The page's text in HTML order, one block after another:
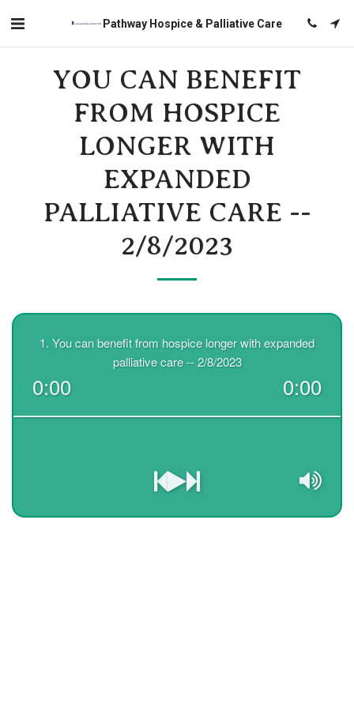
Pathway Hospice & Palliative Care
YOU CAN BENEFIT
FROM HOSPICE
LONGER WITH
EXPANDED
PALLIATIVE CARE --
2/8/2023